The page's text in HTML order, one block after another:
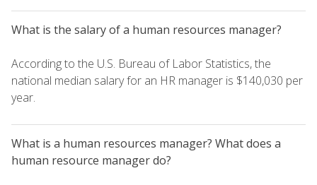
What is the salary of a human resources manager?
According to the U.S. Bureau of Labor Statistics, the
national median salary for an HR manager is $140,030 per
year.
What is a human resources manager? What does a
human resource manager do?